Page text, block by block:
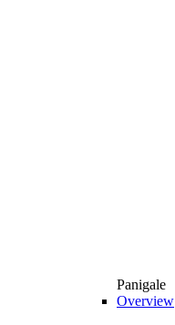
Panigale
Overview